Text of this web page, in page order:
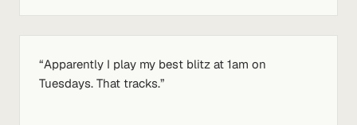
“Apparently I play my best blitz at 1am on
Tuesdays. That tracks.”